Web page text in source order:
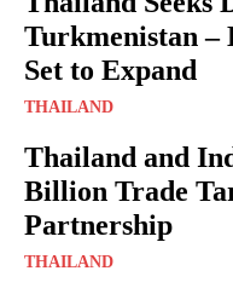
Turkmenistan –
Set to Expand
THAILAND
Thailand and
Billion Trade
Partnership
THAILAND